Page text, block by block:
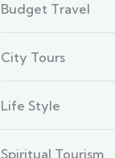
Budget Travel
City Tours
Life Style
Spiritual Tourism